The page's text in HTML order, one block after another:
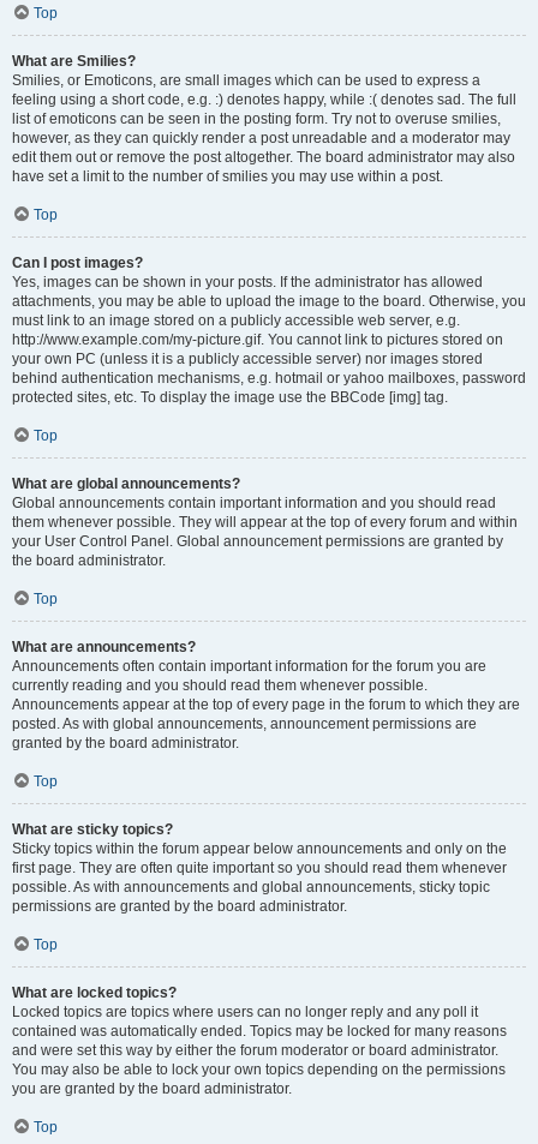
Top
What are Smilies?
Smilies, or Emoticons, are small images which can be used to express a
feeling using a short code, e.g. :) denotes happy, while :( denotes sad. The full
list of emoticons can be seen in the posting form. Try not to overuse smilies,
however, as they can quickly render a post unreadable and a moderator may
edit them out or remove the post altogether. The board administrator may also
have set a limit to the number of smilies you may use within a post.
Top
Can I post images?
Yes, images can be shown in your posts. If the administrator has allowed
attachments, you may be able to upload the image to the board. Otherwise, you
must link to an image stored on a publicly accessible web server, e.g.
http://www.example.com/my-picture.gif. You cannot link to pictures stored on
your own PC (unless it is a publicly accessible server) nor images stored
behind authentication mechanisms, e.g. hotmail or yahoo mailboxes, password
protected sites, etc. To display the image use the BBCode [img] tag.
Top
What are global announcements?
Global announcements contain important information and you should read
them whenever possible. They will appear at the top of every forum and within
your User Control Panel. Global announcement permissions are granted by
the board administrator.
Top
What are announcements?
Announcements often contain important information for the forum you are
currently reading and you should read them whenever possible.
Announcements appear at the top of every page in the forum to which they are
posted. As with global announcements, announcement permissions are
granted by the board administrator.
Top
What are sticky topics?
Sticky topics within the forum appear below announcements and only on the
first page. They are often quite important so you should read them whenever
possible. As with announcements and global announcements, sticky topic
permissions are granted by the board administrator.
Top
What are locked topics?
Locked topics are topics where users can no longer reply and any poll it
contained was automatically ended. Topics may be locked for many reasons
and were set this way by either the forum moderator or board administrator.
You may also be able to lock your own topics depending on the permissions
you are granted by the board administrator.
Top